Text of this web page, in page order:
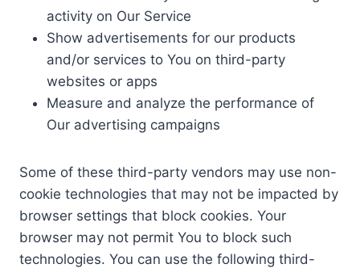
activity on Our Service
Show advertisements for our products
and/or services to You on third-party
websites or apps
Measure and analyze the performance of
Our advertising campaigns
Some of these third-party vendors may use non-
cookie technologies that may not be impacted by
browser settings that block cookies. Your
browser may not permit You to block such
technologies. You can use the following third-